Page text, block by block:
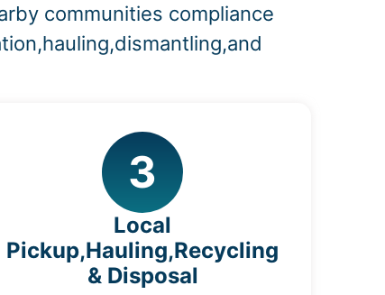
communities compliance
3
Local
Pickup,Hauling,Recycling
& Disposal